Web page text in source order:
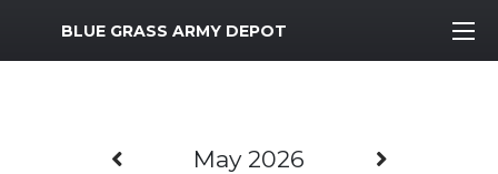
MWR Logo
BLUE GRASS ARMY DEPOT
Previous Month
May 2026 Next